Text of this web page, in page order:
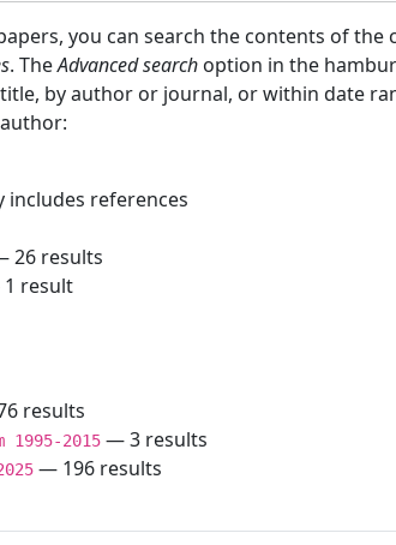
you can search the contents of
. TheAdvanced search option in the
by author or journal, or within date
references
26 results
result
results
2015 — 3 results
— 196 results